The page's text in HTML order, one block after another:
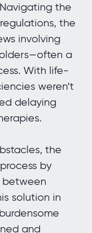
the
the
involving
a
With life-
weren’t
delaying
the
by
between
solution in
and